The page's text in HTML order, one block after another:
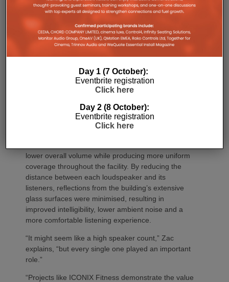
Rather than relying on fewer high-output
loudspeakers, JAG Warner Productions designed a
densely distributed audio system that positioned
each sound source closer to listeners.
lower overall volume while producing more uniform
coverage throughout the facility. By reducing the
distance between each loudspeaker and its
listeners, reflections from the building’s extensive
glass surfaces were minimised, resulting in
improved intelligibility, lower ambient noise and a
more comfortable listening experience.
“It might seem like a high speaker count,” Zac
explains, “but every single one played an important
role.”
“Projects like ICONIX Fitness demonstrate the value
Day 1 (7 October):
Eventbrite registration
Click here
Day 2 (8 October):
Eventbrite registration
Click here